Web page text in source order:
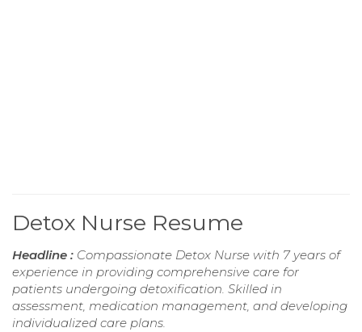
Detox Nurse Resume
Headline : Compassionate Detox Nurse with 7 years of
experience in providing comprehensive care for
patients undergoing detoxification. Skilled in
assessment, medication management, and developing
individualized care plans.